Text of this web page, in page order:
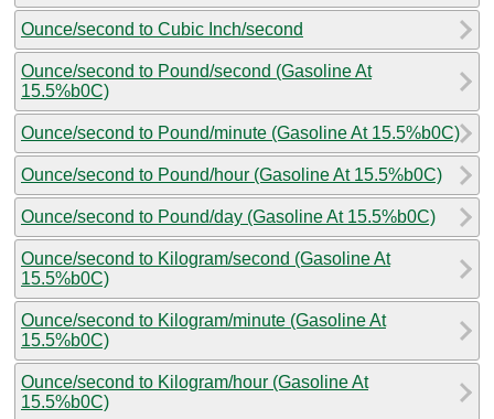
Ounce/second to Cubic Inch/second
Ounce/second to Pound/second (Gasoline At
15.5%b0C)
Ounce/second to Pound/minute (Gasoline At 15.5%b0C)
Ounce/second to Pound/hour (Gasoline At 15.5%b0C)
Ounce/second to Pound/day (Gasoline At 15.5%b0C)
Ounce/second to Kilogram/second (Gasoline At
15.5%b0C)
Ounce/second to Kilogram/minute (Gasoline At
15.5%b0C)
Ounce/second to Kilogram/hour (Gasoline At
15.5%b0C)